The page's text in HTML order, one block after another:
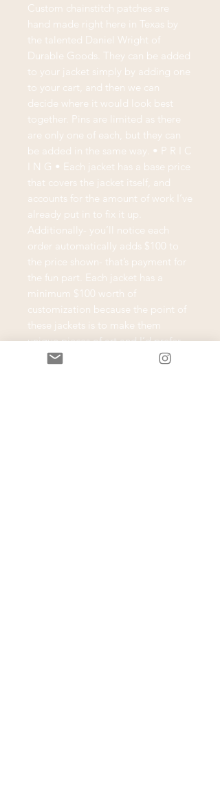
Custom chainstitch patches are
hand made right here in Texas by
the talented Daniel Wright of
Durable Goods. They can be added
to your jacket simply by adding one
to your cart, and then we can
decide where it would look best
together. Pins are limited as there
are only one of each, but they can
be added in the same way. • P R I C
I N G • Each jacket has a base price
that covers the jacket itself, and
accounts for the amount of work I’ve
already put in to fix it up.
Additionally- you’ll notice each
order automatically adds $100 to
the price shown- that’s payment for
the fun part. Each jacket has a
minimum $100 worth of
customization because the point of
these jackets is to make them
unique pieces of art and I’d prefer
not to sell them blank. Purchasing